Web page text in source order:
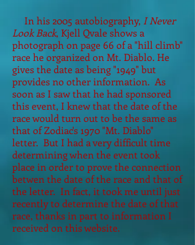
In his 2005 autobiography, I Never
Look Back, Kjell Qvale shows a
photograph on page 66 of a "hill climb"
race he organized on Mt. Diablo. He
gives the date as being "1949" but
provides no other information. As
soon as I saw that he had sponsored
this event, I knew that the date of the
race would turn out to be the same as
that of Zodiac's 1970 "Mt. Diablo"
letter. But I had a very difficult time
determining when the event took
place in order to prove the connection
betwen the date of the race and that of
the letter. In fact, it took me until just
recently to determine the date of that
race, thanks in part to information I
received on this website.